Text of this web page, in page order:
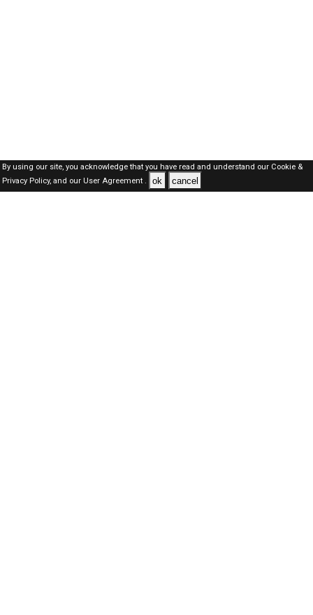
By using our site, you acknowledge that you have read and understand our Cookie &
Privacy Policy,and our User Agreement . ok cancel
Oman Jobs Here © 2019-2026 ALL RIGHTS RESERVED